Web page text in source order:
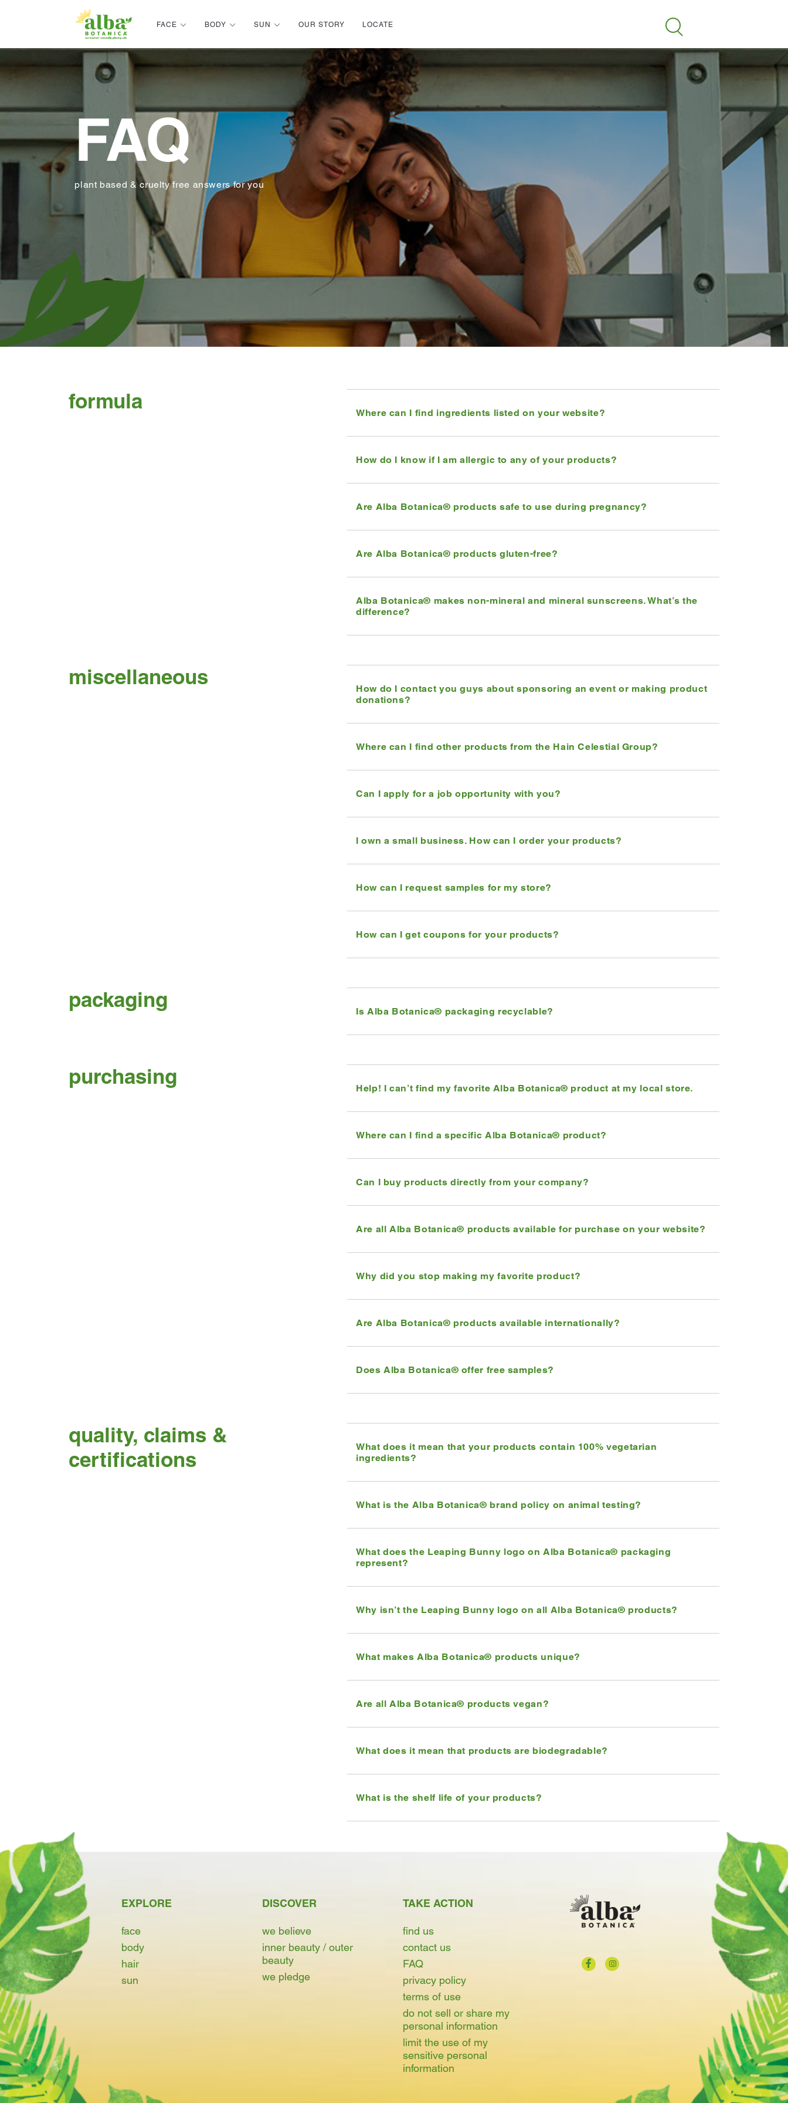
FACE BODY SUN OUR STORY LOCATE Search
FAQ
plant based & cruelty free answers for you
formula Where can I find ingredients listed on your website?
How do I know if I am allergic to any of your products?
Are Alba Botanica® products safe to use during pregnancy?
Are Alba Botanica® products gluten-free?
Alba Botanica® makes non-mineral and mineral sunscreens. What’s the
difference?
miscellaneous
How do I contact you guys about sponsoring an event or making product
donations?
Where can I find other products from the Hain Celestial Group?
Can I apply for a job opportunity with you?
I own a small business. How can I order your products?
How can I request samples for my store?
How can I get coupons for your products?
packaging Is Alba Botanica® packaging recyclable?
purchasing Help! I can’t find my favorite Alba Botanica® product at my local store.
Where can I find a specific Alba Botanica® product?
Can I buy products directly from your company?
Are all Alba Botanica® products available for purchase on your website?
Why did you stop making my favorite product?
Are Alba Botanica® products available internationally?
Does Alba Botanica® offer free samples?
quality, claims &
certifications
What does it mean that your products contain 100% vegetarian
ingredients?
What is the Alba Botanica® brand policy on animal testing?
What does the Leaping Bunny logo on Alba Botanica® packaging
represent?
Why isn’t the Leaping Bunny logo on all Alba Botanica® products?
What makes Alba Botanica® products unique?
Are all Alba Botanica® products vegan?
What does it mean that products are biodegradable?
What is the shelf life of your products?
EXPLORE
face
body
hair
sun
DISCOVER
we believe
inner beauty / outer
beauty
we pledge
TAKE ACTION
find us
contact us
FAQ
privacy policy
terms of use
do not sell or share my
personal information
limit the use of my
sensitive personal
information